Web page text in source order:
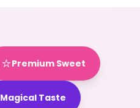
⭐Premium Sweet
Magical Taste